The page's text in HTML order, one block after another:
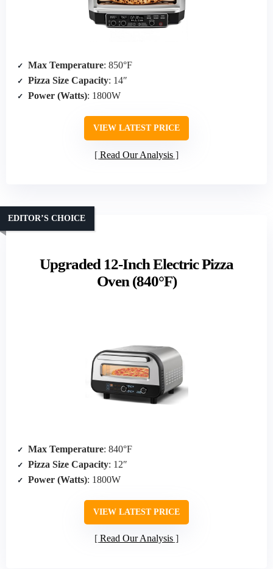
Max Temperature: 850°F
Pizza Size Capacity: 14″
Power (Watts): 1800W
VIEW LATEST PRICE
Read Our Analysis
Upgraded 12-Inch Electric Pizza
Oven (840°F)
EDITOR’S CHOICE
Max Temperature: 840°F
Pizza Size Capacity: 12″
Power (Watts): 1800W
VIEW LATEST PRICE
Read Our Analysis